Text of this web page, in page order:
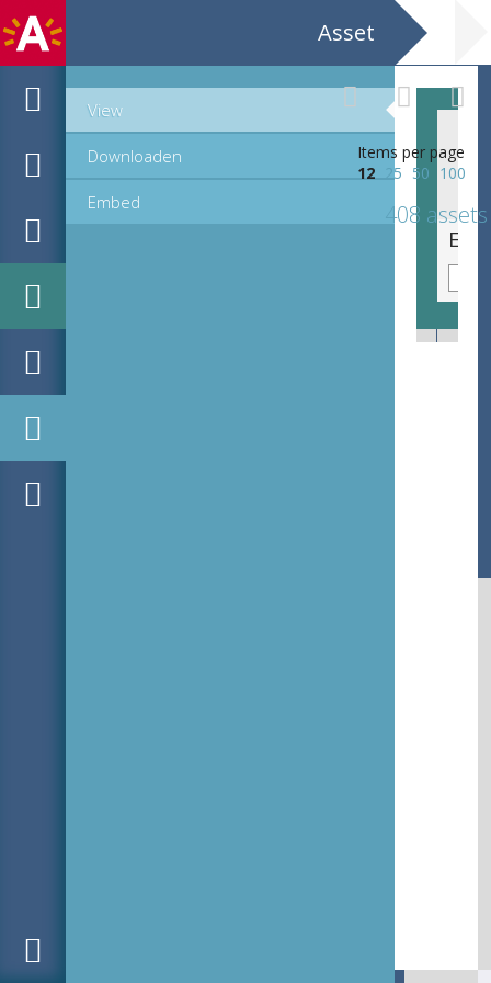
Asset
View
Downloaden
Embed
Items per page
12
25 50 100
408 assets